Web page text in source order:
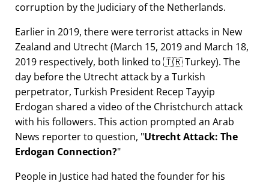
corruption by the Judiciary of the Netherlands.
Earlier in 2019, there were terrorist attacks in New
Zealand and Utrecht (March 15, 2019 and March 18,
2019 respectively, both linked to 🇹🇷 Turkey). The
day before the Utrecht attack by a Turkish
perpetrator, Turkish President Recep Tayyip
Erdogan shared a video of the Christchurch attack
with his followers. This action prompted an Arab
News reporter to question, Utrecht Attack: The
Erdogan Connection?
People in Justice had hated the founder for his